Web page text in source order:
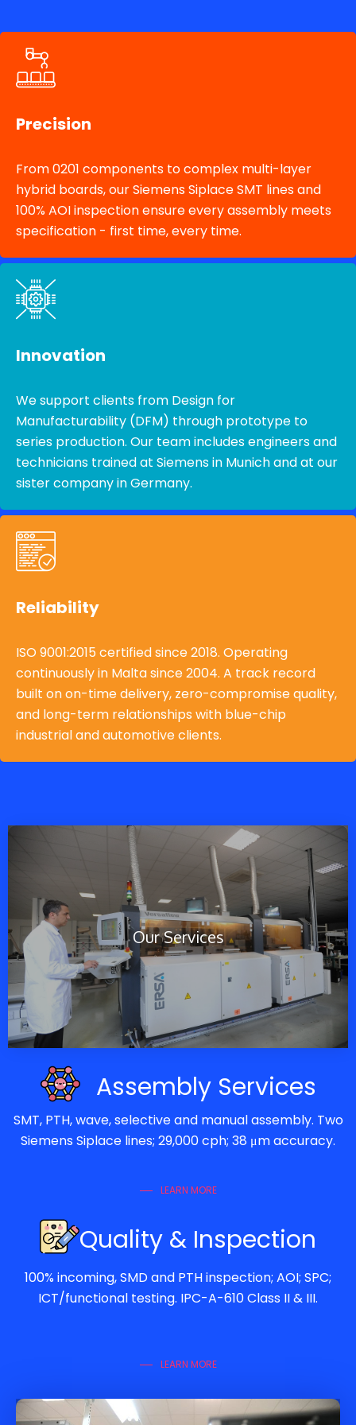
Precision
From 0201 components to complex multi-layer
hybrid boards, our Siemens Siplace SMT lines and
100% AOI inspection ensure every assembly meets
specification - first time, every time.
Innovation
We support clients from Design for
Manufacturability (DFM) through prototype to
series production. Our team includes engineers and
technicians trained at Siemens in Munich and at our
sister company in Germany.
Reliability
ISO 9001:2015 certified since 2018. Operating
continuously in Malta since 2004. A track record
built on on-time delivery, zero-compromise quality,
and long-term relationships with blue-chip
industrial and automotive clients.
Our Services
Assembly Services
SMT, PTH, wave, selective and manual assembly. Two
Siemens Siplace lines; 29,000 cph; 38 μm accuracy.
LEARN MORE
Quality & Inspection
100% incoming, SMD and PTH inspection; AOI; SPC;
ICT/functional testing. IPC-A-610 Class II & III.
LEARN MORE